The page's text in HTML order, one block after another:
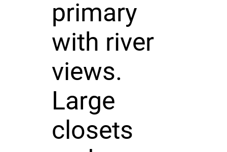
primary
with river
views.
Large
closets